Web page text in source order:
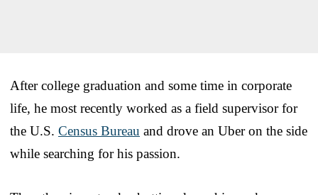
After college graduation and some time in corporate
life, he most recently worked as a field supervisor for
the U.S. Census Bureau and drove an Uber on the side
while searching for his passion.